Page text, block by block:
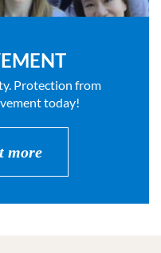
Protection from
today!
more